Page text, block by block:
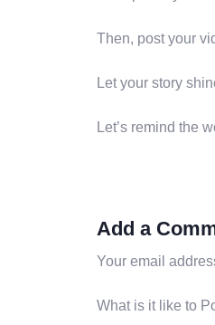
Then, post your
Let your story
Let’s remind the
Add a
Your email
What is it like to